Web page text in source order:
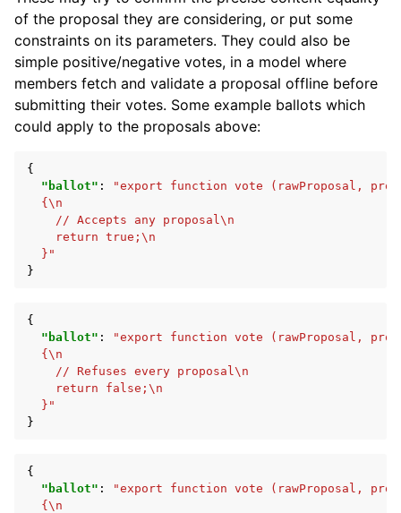
of the proposal they are considering, or put some
constraints on its parameters. They could also be
simple positive/negative votes, in a model where
members fetch and validate a proposal offline before
submitting their votes. Some example ballots which
could apply to the proposals above:
{
"ballot" :
"export function vote (rawProposal,
  {\n
    // Accepts any proposal\n
    return true;\n
  }"
}
{
"ballot" :
"export function vote (rawProposal,
  {\n
    // Refuses every proposal\n
    return false;\n
  }"
}
{
"ballot" :
"export function vote (rawProposal,
  {\n